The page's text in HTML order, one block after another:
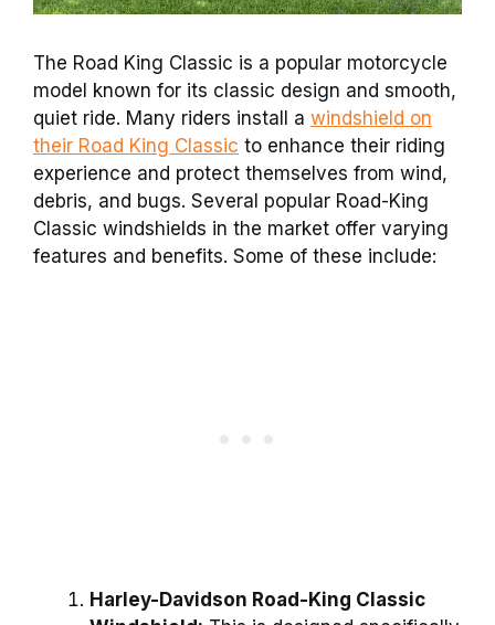
The Road King Classic is a popular motorcycle
model known for its classic design and smooth,
quiet ride. Many riders install a windshield on
their Road King Classic to enhance their riding
experience and protect themselves from wind,
debris, and bugs. Several popular Road-King
Classic windshields in the market offer varying
features and benefits. Some of these include:
Harley-Davidson Road-King Classic